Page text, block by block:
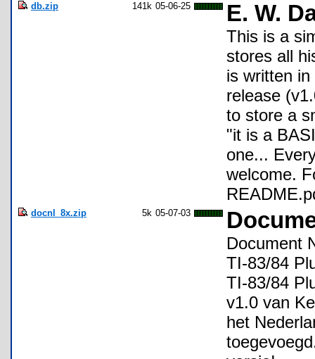
db.zip 141k 05-06-25 E. W.
This is a
stores all
is written
release
to store a
"it is a
one...
welcome.
docnl_8x.zip 5k 05-07-03
Document
TI-83/84
TI-83/84
v1.0 van
het